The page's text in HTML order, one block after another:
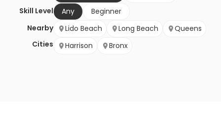
Skill Level
Any
Beginner
Nearby
Cities
Lido Beach Long Beach
Queens
Harrison
Bronx